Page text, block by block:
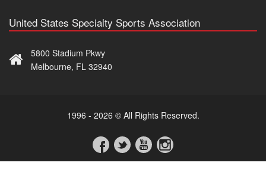
United States Specialty Sports Association
5800 Stadium Pkwy
Melbourne, FL 32940
1996 - 2026 © All Rights Reserved.